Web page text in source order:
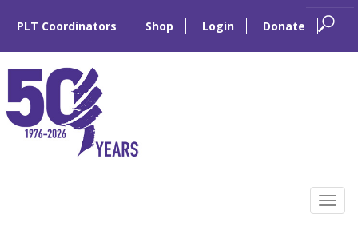
PLT Coordinators Shop Login Donate